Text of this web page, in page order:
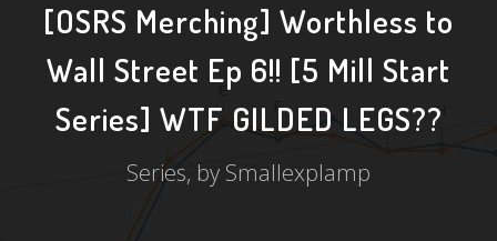
[OSRS Merching] Worthless to
Wall Street Ep 6!! [5 Mill Start
Series] WTF GILDED LEGS??
Series, by Smallexplamp